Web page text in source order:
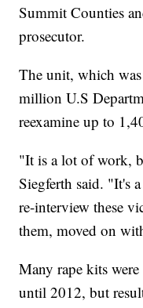
Summit Counties
prosecutor.
The unit, which
million U.S
reexamine up to
"It is a lot of work,
Siegferth said. "It's
re-interview these
them, moved on
Many rape kits
until 2012, but